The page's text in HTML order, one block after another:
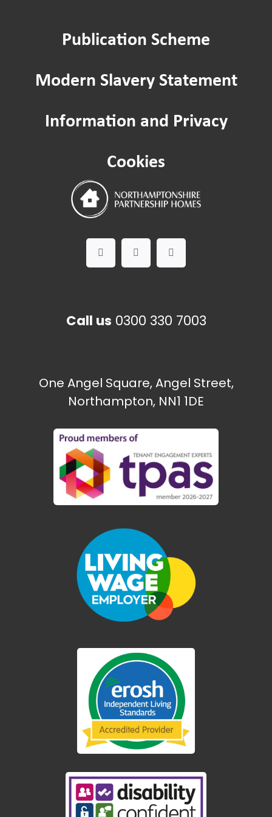
Leaseholder guide
Gardening Service
The Paint Shop
Ecton Traveller site
Publication Scheme
Modern Slavery Statement
Information and Privacy
Cookies
Call us 0300 330 7003
One Angel Square, Angel Street,
Northampton, NN1 1DE